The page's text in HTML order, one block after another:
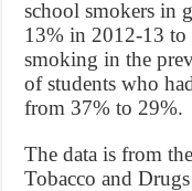
school smokers in
13% in 2012-13 to
smoking in the
of students who
from 37% to 29%.
The data is from
Tobacco and